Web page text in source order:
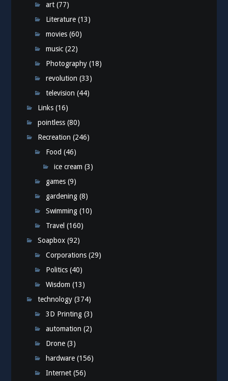
art (77)
Literature (13)
movies (60)
music (22)
Photography (18)
revolution (33)
television (44)
Links (16)
pointless (80)
Recreation (246)
Food (46)
ice cream (3)
games (9)
gardening (8)
Swimming (10)
Travel (160)
Soapbox (92)
Corporations (29)
Politics (40)
Wisdom (13)
technology (374)
3D Printing (3)
automation (2)
Drone (3)
hardware (156)
Internet (56)